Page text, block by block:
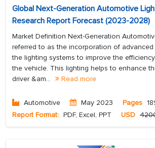
Global Next-Generation Automotive
Research Report Forecast (2023-2028)
Market Definition Next-Generation
referred to as the incorporation of
the lighting systems to improve the
the vehicle. This lighting helps to enhance
driver &am...
Read more
Automotive May 2023 Pages
Report Format: PDF, Excel, PPT USD